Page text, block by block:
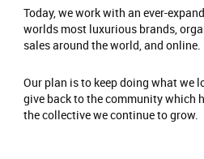
​There is an entrance fee
to charity. ​
No food or drinks are
Today, we work with an ever-
worlds most luxurious brands,
sales around the world, and online.
Our plan is to keep doing what we
give back to the community which
the collective we continue to grow.